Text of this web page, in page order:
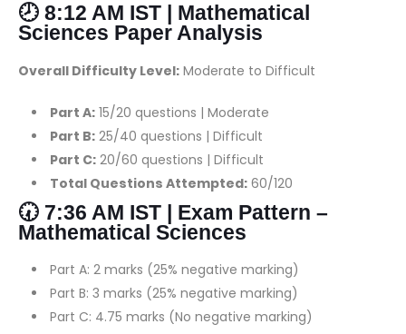
🕗 8:12 AM IST | Mathematical
Sciences Paper Analysis
Overall Difficulty Level: Moderate to Difficult
Part A: 15/20 questions | Moderate
Part B: 25/40 questions | Difficult
Part C: 20/60 questions | Difficult
Total Questions Attempted: 60/120
🕢 7:36 AM IST | Exam Pattern –
Mathematical Sciences
Part A: 2 marks (25% negative marking)
Part B: 3 marks (25% negative marking)
Part C: 4.75 marks (No negative marking)